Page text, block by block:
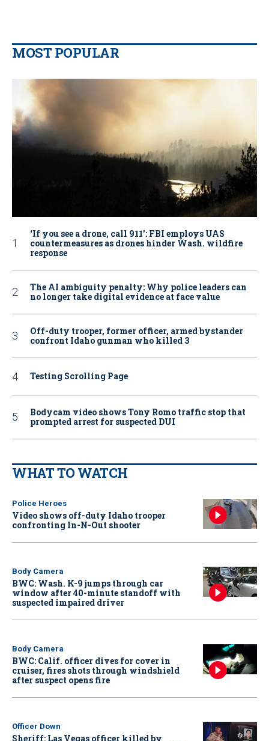
MOST POPULAR
‘If you see a drone, call 911': FBI employs UAS
countermeasures as drones hinder Wash. wildfire
response
The AI ambiguity penalty: Why police leaders can
no longer take digital evidence at face value
Off-duty trooper, former officer, armed bystander
confront Idaho gunman who killed 3
Testing Scrolling Page
Bodycam video shows Tony Romo traffic stop that
prompted arrest for suspected DUI
WHAT TO WATCH
Police Heroes
Video shows off-duty Idaho trooper
confronting In-N-Out shooter
Body Camera
BWC: Wash. K-9 jumps through car
window after 40-minute standoff with
suspected impaired driver
Body Camera
BWC: Calif. officer dives for cover in
cruiser, fires shots through windshield
after suspect opens fire
Officer Down
Sheriff: Las Vegas officer killed by